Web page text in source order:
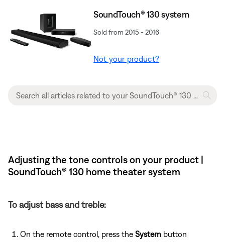
SoundTouch® 130 system
Sold from 2015 - 2016
Not your product?
Adjusting the tone controls on your product |
SoundTouch® 130 home theater system
To adjust bass and treble:
On the remote control, press the System button